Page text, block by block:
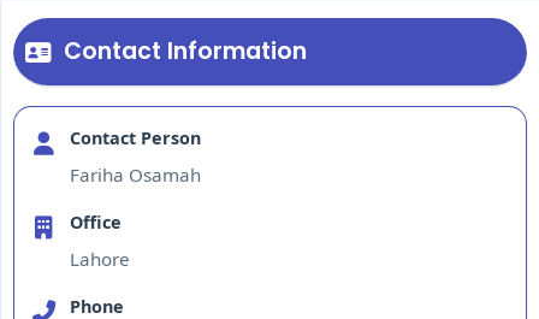
Contact Information
Contact Person
Fariha Osamah
Office
Lahore
Phone